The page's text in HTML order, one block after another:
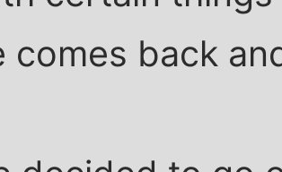
comes back